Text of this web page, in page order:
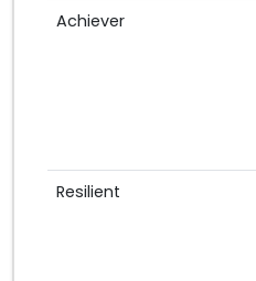
Achiever
Resilient